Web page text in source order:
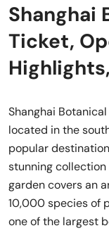
Shanghai
Ticket,
Shanghai
located in the
popular
stunning collection
garden covers an
10,000 species of
one of the largest